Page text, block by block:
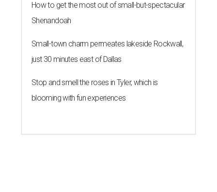
How to get the most out of small-but-spectacular
Shenandoah
Small-town charm permeates lakeside Rockwall,
just 30 minutes east of Dallas
Stop and smell the roses in Tyler, which is
blooming with fun experiences